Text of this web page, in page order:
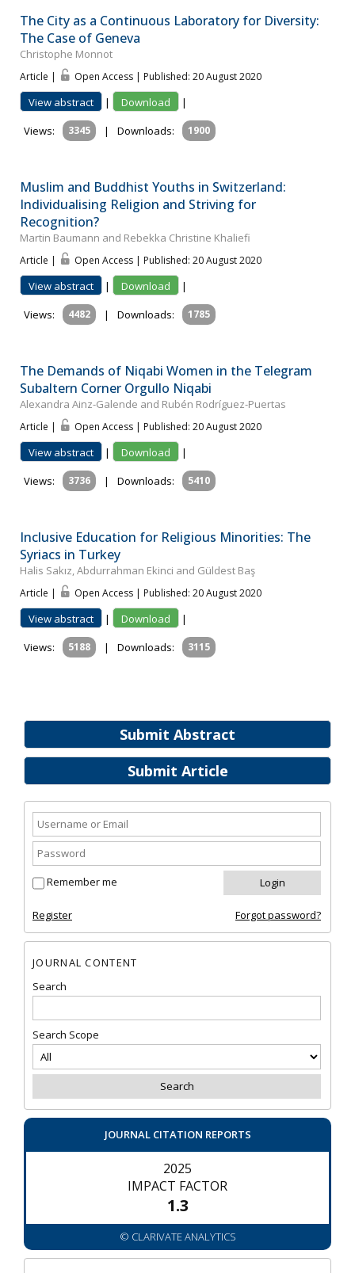
Submit Abstract
Submit Article
Remember me
Register Forgot password?
JOURNAL CONTENT
Search
Search Scope
JOURNAL CITATION REPORTS
2025
IMPACT FACTOR
1.3
© CLARIVATE ANALYTICS
The City as a Continuous Laboratory for Diversity:
The Case of Geneva
Christophe Monnot
Article | Open Access | Published: 20 August 2020
View abstract | Download
|
Views:
3345 | Downloads: 1900
Muslim and Buddhist Youths in Switzerland:
Individualising Religion and Striving for
Recognition?
Martin Baumann and Rebekka Christine Khaliefi
Article | Open Access | Published: 20 August 2020
View abstract | Download
|
Views:
4482 | Downloads: 1785
The Demands of Niqabi Women in the Telegram
Subaltern Corner Orgullo Niqabi
Alexandra Ainz-Galende and Rubén Rodríguez-Puertas
Article | Open Access | Published: 20 August 2020
View abstract | Download
|
Views:
3736 | Downloads: 5410
Inclusive Education for Religious Minorities: The
Syriacs in Turkey
Halis Sakız, Abdurrahman Ekinci and Güldest Baş
Article | Open Access | Published: 20 August 2020
View abstract | Download
|
Views:
5188 | Downloads: 3115